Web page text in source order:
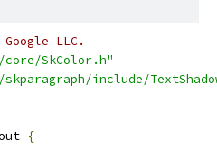
LLC.
SkColor.h"
skparagraph/include/
{